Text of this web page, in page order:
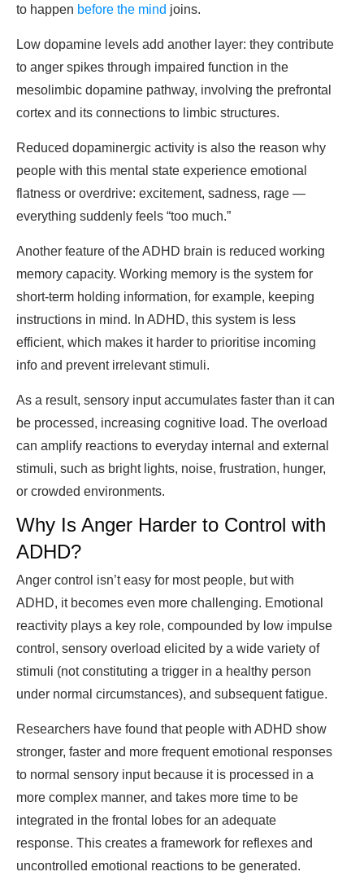
to happen before the mind joins.
Low dopamine levels add another layer: they contribute
to anger spikes through impaired function in the
mesolimbic dopamine pathway, involving the prefrontal
cortex and its connections to limbic structures.
Reduced dopaminergic activity is also the reason why
people with this mental state experience emotional
flatness or overdrive: excitement, sadness, rage —
everything suddenly feels “too much.”
Another feature of the ADHD brain is reduced working
memory capacity. Working memory is the system for
short-term holding information, for example, keeping
instructions in mind. In ADHD, this system is less
efficient, which makes it harder to prioritise incoming
info and prevent irrelevant stimuli.
As a result, sensory input accumulates faster than it can
be processed, increasing cognitive load. The overload
can amplify reactions to everyday internal and external
stimuli, such as bright lights, noise, frustration, hunger,
or crowded environments.
Why Is Anger Harder to Control with
ADHD?
Anger control isn’t easy for most people, but with
ADHD, it becomes even more challenging. Emotional
reactivity plays a key role, compounded by low impulse
control, sensory overload elicited by a wide variety of
stimuli (not constituting a trigger in a healthy person
under normal circumstances), and subsequent fatigue.
Researchers have found that people with ADHD show
stronger, faster and more frequent emotional responses
to normal sensory input because it is processed in a
more complex manner, and takes more time to be
integrated in the frontal lobes for an adequate
response. This creates a framework for reflexes and
uncontrolled emotional reactions to be generated.